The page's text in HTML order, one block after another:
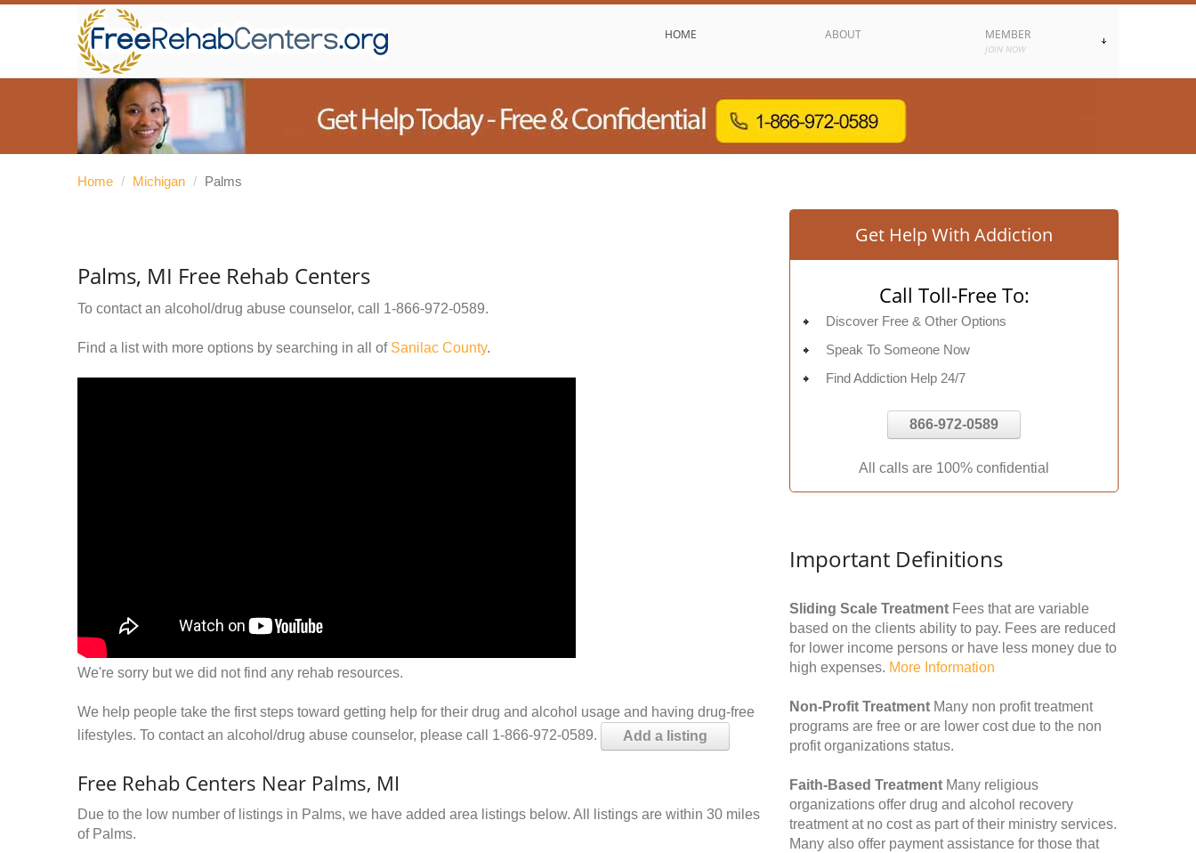
HOME ABOUT MEMBER
JOIN NOW
Home / Michigan / Palms
Palms, MI Free Rehab Centers
To contact an alcohol/drug abuse counselor, call 1-866-972-0589.
Find a list with more options by searching in all of Sanilac County.
We're sorry but we did not find any rehab resources.
We help people take the first steps toward getting help for their drug and alcohol usage and having drug-free
lifestyles. To contact an alcohol/drug abuse counselor, please call 1-866-972-0589.
Add a listing
Free Rehab Centers Near Palms, MI
Due to the low number of listings in Palms, we have added area listings below. All listings are within 30 miles
of Palms.
Get Help With Addiction
Call Toll-Free To:
Discover Free & Other Options
Speak To Someone Now
Find Addiction Help 24/7
866-972-0589
All calls are 100% confidential
Important Definitions
Sliding Scale Treatment Fees that are variable
based on the clients ability to pay. Fees are reduced
for lower income persons or have less money due to
high expenses. More Information
Non-Profit Treatment Many non profit treatment
programs are free or are lower cost due to the non
profit organizations status.
Faith-Based Treatment Many religious
organizations offer drug and alcohol recovery
treatment at no cost as part of their ministry services.
Many also offer payment assistance for those that